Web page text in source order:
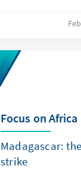
Focus on Africa
Madagascar:
strike